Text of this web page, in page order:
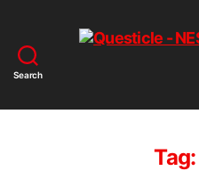
Search
Tag: